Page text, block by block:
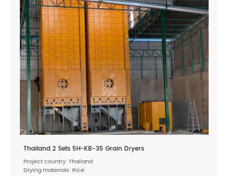
Thailand 2 Sets 5H-KB-35 Grain Dryers
Project country: Thailand
Drying materials: Rice